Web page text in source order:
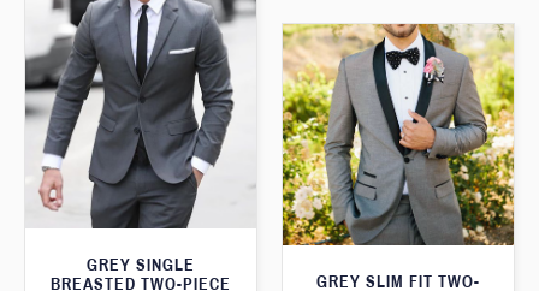
GREY SINGLE
BREASTED TWO-PIECE
GREY SLIM FIT TWO-